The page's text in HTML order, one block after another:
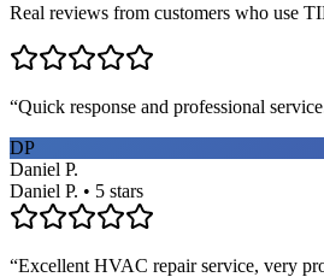
Real reviews from customers who use
“Quick response and professional
DP
Daniel P.
Daniel P. • 5 stars
“Excellent HVAC repair service, very